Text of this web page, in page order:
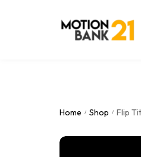
Home / Shop / Flip